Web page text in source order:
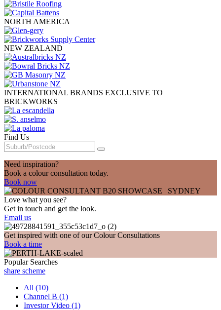
NORTH AMERICA
NEW ZEALAND
INTERNATIONAL BRANDS EXCLUSIVE TO
BRICKWORKS
Find Us
Need inspiration?
Book a colour consultation today.
Book now
Love what you see?
Get in touch and get the look.
Email us
Get inspired with one of our Colour Consultations
Book a time
Popular Searches
share scheme
All (10)
Channel B (1)
Investor Video (1)